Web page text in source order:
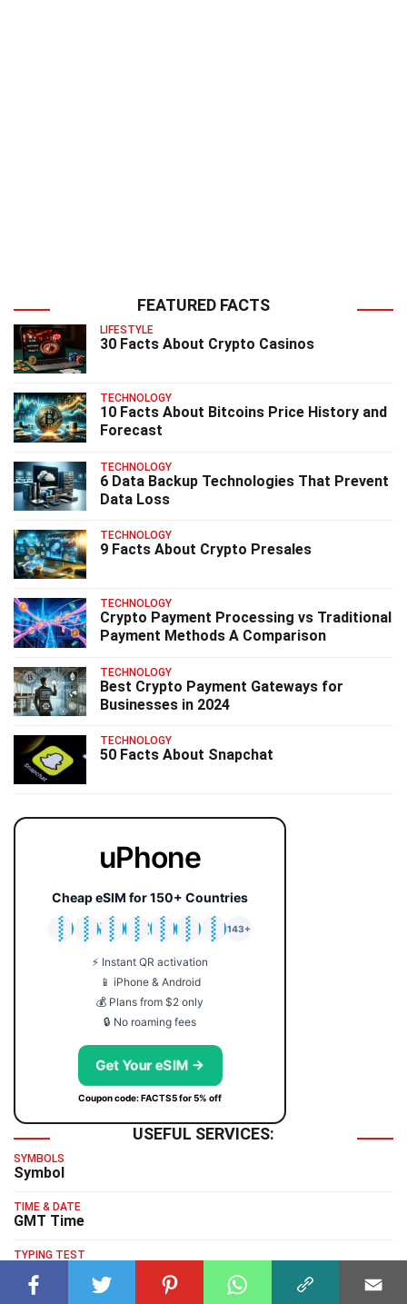
FEATURED FACTS
LIFESTYLE
30 Facts About Crypto Casinos
TECHNOLOGY
10 Facts About Bitcoins Price History and
Forecast
TECHNOLOGY
6 Data Backup Technologies That Prevent
Data Loss
TECHNOLOGY
9 Facts About Crypto Presales
TECHNOLOGY
Crypto Payment Processing vs Traditional
Payment Methods A Comparison
TECHNOLOGY
Best Crypto Payment Gateways for
Businesses in 2024
TECHNOLOGY
50 Facts About Snapchat
uPhone
Cheap eSIM for 150+ Countries
🇯🇵
🇹🇭
🇬🇧
🇺🇸
🇩🇪
🇦🇺
🇰🇷
143+
⚡ Instant QR activation
📱 iPhone & Android
💰 Plans from $2 only
🔒 No roaming fees
Get Your eSIM →
Coupon code: FACTS5 for 5% off
USEFUL SERVICES:
SYMBOLS
Symbol
TIME & DATE
GMT Time
TYPING TEST